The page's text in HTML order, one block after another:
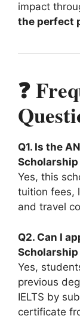
impact
the perfect
❓
Q1. Is the
Yes, this
tuition fees,
and travel
Q2. Can I
Yes,
previous
IELTS by
certificate